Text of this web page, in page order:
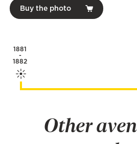
Buy the photo
1881
-
1882
Other